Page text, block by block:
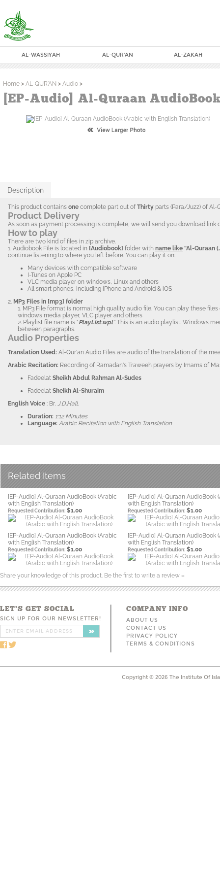
AL-WASSIYAH AL-QUR'AN AL-ZAKAH
Home > AL-QUR'AN > Audio >
[EP-Audio] Al-Quraan
Description
This product contains one complete part out of Thirty parts (Para/Juzz) of Al-
Product Delivery
As soon as payment processing is complete, we will send you download link
How to play
There are two kind of files in zip archive.
1. Audiobook File is located in [Audiobook] folder with name like “Al-Quraan
continue listening to where you left before. You can play it on:
Many devices with compatible software
I-Tunes on Apple PC
VLC media player on windows, Linux and others
All smart phones, including iPhone and Android & iOS
2. MP3 Files in [mp3] folder
1. MP3 File format is normal high quality audio file. You can play these
windows media player, VLC player and others
2. Playlist file name is “PlayList.wpl”. This is an audio playlist. Windows
between paragraphs.
Audio Properties
Translation Used: Al-Qur'an Audio Files are audio of the translation of the
Arabic Recitation: Recording of Ramadan's Traweeh prayers by Imams of
Fadeelat Sheikh Abdul Rahman Al-Sudes
Fadeelat Sheikh Al-Shuraim
English Voice : Br. J.D.Hall.
Duration: 1:12 Minutes
Language: Arabic Recitation with English Translation
Related Items
[EP-Audio] Al-Quraan AudioBook (Arabic
with English Translation)
[EP-Audio] Al-Quraan AudioBook
with English Translation)
Requested Contribution: $1.00 Requested Contribution: $1.00
[EP-Audio] Al-Quraan AudioBook (Arabic
with English Translation)
[EP-Audio] Al-Quraan AudioBook
with English Translation)
Requested Contribution: $1.00 Requested Contribution: $1.00
Share your knowledge of this product. Be the first to write a review »
LET'S GET SOCIAL
SIGN UP FOR OUR NEWSLETTER!
COMPANY INFO
ABOUT US
CONTACT US
PRIVACY POLICY
TERMS & CONDITIONS
Copyright © 2026 The Institute Of